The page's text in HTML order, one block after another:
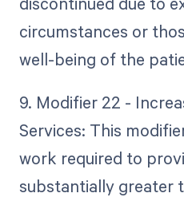
circumstances or
well-being of the
9. Modifier 22 -
Services: This
work required to
substantially greater